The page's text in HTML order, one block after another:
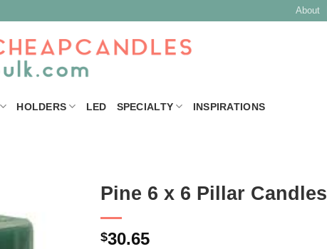
About
HOLDERS LED SPECIALTY INSPIRATIONS
Pine 6 x 6 Pillar Candles
$30.65